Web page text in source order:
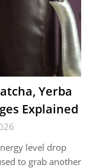
Yerba
Explained
level drop
to grab another